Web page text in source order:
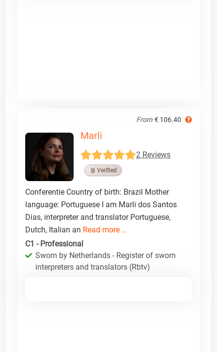
From € 106.40
Marli
2 Reviews
🥉 Verified
Conferentie Country of birth: Brazil Mother
language: Portuguese I am Marli dos Santos
Dias, interpreter and translator Portuguese,
Dutch, Italian an Read more ...
C1 - Professional
Sworn by Netherlands - Register of sworn
interpreters and translators (Rbtv)